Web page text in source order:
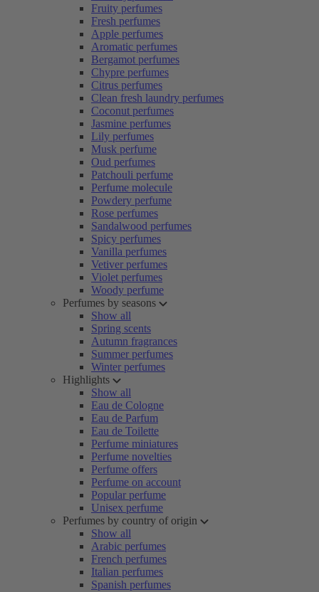
Fruity perfumes
Fresh perfumes
Apple perfumes
Aromatic perfumes
Bergamot perfumes
Chypre perfumes
Citrus perfumes
Clean fresh laundry perfumes
Coconut perfumes
Jasmine perfumes
Lily perfumes
Musk perfume
Oud perfumes
Patchouli perfume
Perfume molecule
Powdery perfume
Rose perfumes
Sandalwood perfumes
Spicy perfumes
Vanilla perfumes
Vetiver perfumes
Violet perfumes
Woody perfume
Perfumes by seasons
Show all
Spring scents
Autumn fragrances
Summer perfumes
Winter perfumes
Highlights
Show all
Eau de Cologne
Eau de Parfum
Eau de Toilette
Perfume miniatures
Perfume novelties
Perfume offers
Perfume on account
Popular perfume
Unisex perfume
Perfumes by country of origin
Show all
Arabic perfumes
French perfumes
Italian perfumes
Spanish perfumes